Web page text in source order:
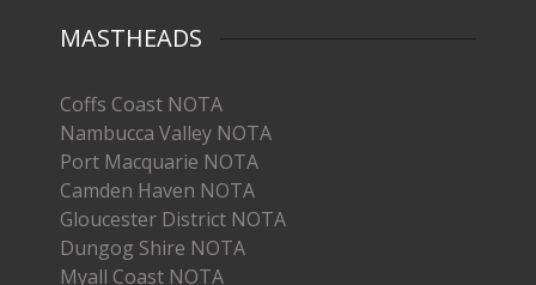
MASTHEADS
Coffs Coast NOTA
Nambucca Valley NOTA
Port Macquarie NOTA
Camden Haven NOTA
Gloucester District NOTA
Dungog Shire NOTA
Myall Coast NOTA